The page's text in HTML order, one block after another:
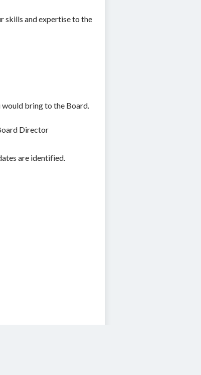
skills and expertise to the
would bring to the Board.
Director
are identified.